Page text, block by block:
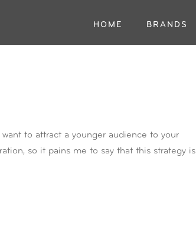
HOME BRANDS
to attract a younger audience to your
so it pains me to say that this strategy is